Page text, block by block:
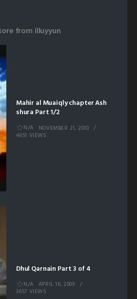
from illuyyun
Mahir al Muaiqly chapter Ash
shura Part 1/2
N/A
NOVEMBER 21, 2010
4651 VIEWS
Dhul Qarnain Part 3 of 4
N/A
APRIL 16, 2009
3657 VIEWS